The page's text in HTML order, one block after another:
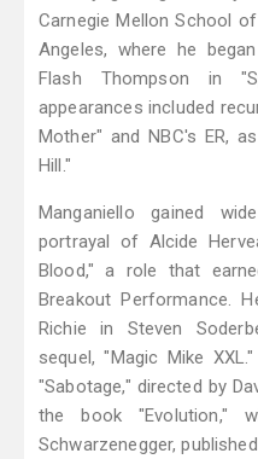
Carnegie Mellon School
Angeles, where he
Flash Thompson in
appearances included
Mother" and NBC's ER,
Hill."
Manganiello gained
portrayal of Alcide
Blood," a role that
Breakout Performance.
Richie in Steven
sequel, "Magic Mike
"Sabotage," directed by
the book "Evolution,"
Schwarzenegger,